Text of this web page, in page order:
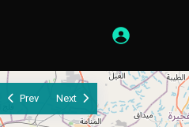
Prev Next